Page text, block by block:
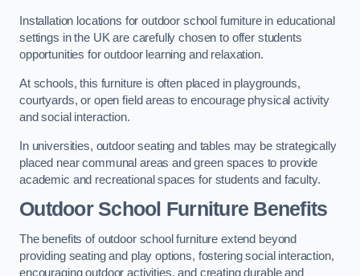
Installation locations for outdoor school furniture in educational
settings in the UK are carefully chosen to offer students
opportunities for outdoor learning and relaxation.
At schools, this furniture is often placed in playgrounds,
courtyards, or open field areas to encourage physical activity
and social interaction.
In universities, outdoor seating and tables may be strategically
placed near communal areas and green spaces to provide
academic and recreational spaces for students and faculty.
Outdoor School Furniture Benefits
The benefits of outdoor school furniture extend beyond
providing seating and play options, fostering social interaction,
encouraging outdoor activities, and creating durable and